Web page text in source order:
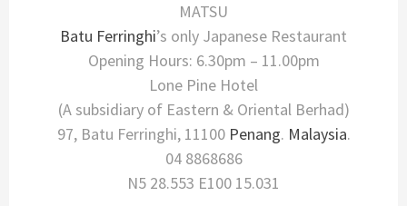
MATSU
Batu Ferringhi’s only Japanese Restaurant
Opening Hours: 6.30pm – 11.00pm
Lone Pine Hotel
(A subsidiary of Eastern & Oriental Berhad)
97, Batu Ferringhi, 11100 Penang. Malaysia.
04 8868686
N5 28.553 E100 15.031